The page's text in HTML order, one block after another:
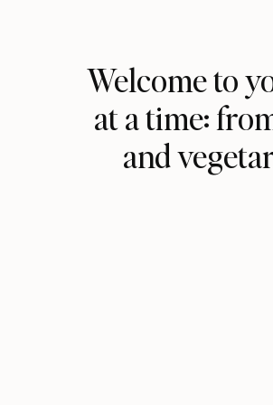
Welcome to
at a time:
and